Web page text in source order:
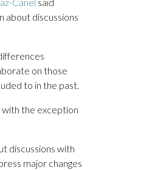
about discussions
on those
to in the past.
with the exception
discussions with
major changes